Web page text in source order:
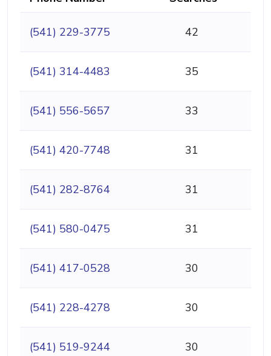
(541) 229-3775 42
(541) 314-4483 35
(541) 556-5657 33
(541) 420-7748 31
(541) 282-8764 31
(541) 580-0475 31
(541) 417-0528 30
(541) 228-4278 30
(541) 519-9244 30